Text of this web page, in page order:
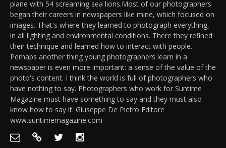
plane with 54 screaming sea lions.Most of our photographers
began their careers in newspapers like mine, which focused on
images. That's where they learned to photograph everything,
in all lighting and environmental conditions. There they refined
their technique and learned how to interact with people.
Perhaps another thing young photographers learn in a
newspaper is even more important: a sense of the value of the
photo's content. I think the world is full of photographers who
have nothing to say. Photographers who work for Suntime
Magazine must have something to say and they must also
know how to say it. Giuseppe De Pietro Editore
www.suntimemagazine.com